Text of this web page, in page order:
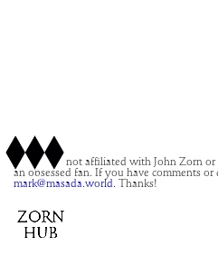
This site is not affiliated with John Zorn
an obsessed fan. If you have comments or
mark@masada.world. Thanks!